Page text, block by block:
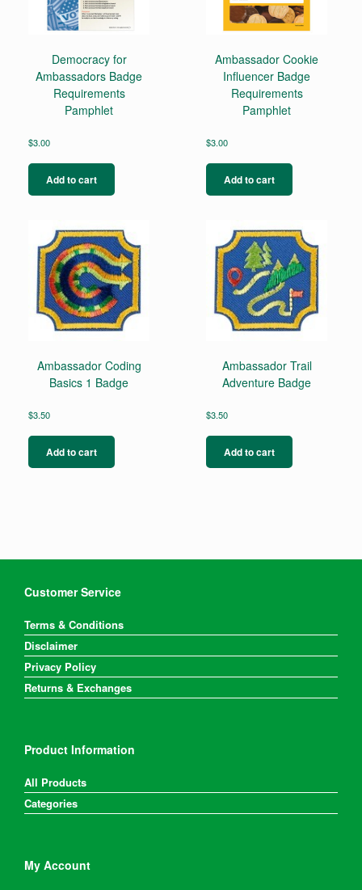
Democracy for
Ambassadors Badge
Requirements
Pamphlet
$3.00
Add to cart
Ambassador Cookie
Influencer Badge
Requirements
Pamphlet
$3.00
Add to cart
Ambassador Coding
Basics 1 Badge
$3.50
Add to cart
Ambassador Trail
Adventure Badge
$3.50
Add to cart
Customer Service
Terms & Conditions
Disclaimer
Privacy Policy
Returns & Exchanges
Product Information
All Products
Categories
My Account